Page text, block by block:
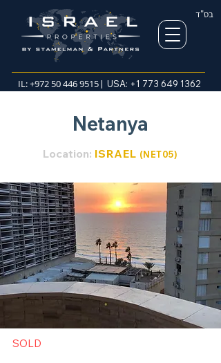
בס"ד
IL:+972 50 446 9515| USA: +1 773 649 1362
Netanya
Location: ISRAEL (NET05)
SOLD